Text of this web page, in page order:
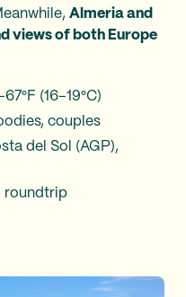
Almeria and
views of both Europe
(16–19°C)
couples
del Sol (AGP),
roundtrip